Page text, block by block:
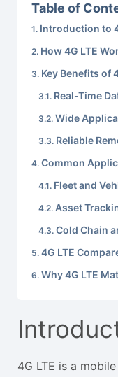
Table of
Introduction to
How 4G LTE
Key Benefits of
Real-Time
Wide
Reliable
Common
Fleet and
Asset
Cold Chain
4G LTE
Why 4G LTE
4G LTE is a